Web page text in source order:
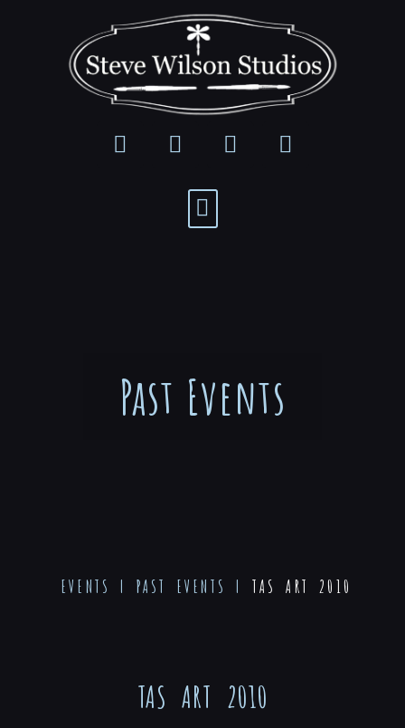
Past Events
EVENTS | PAST EVENTS | TAS ART 2010
TAS ART 2010